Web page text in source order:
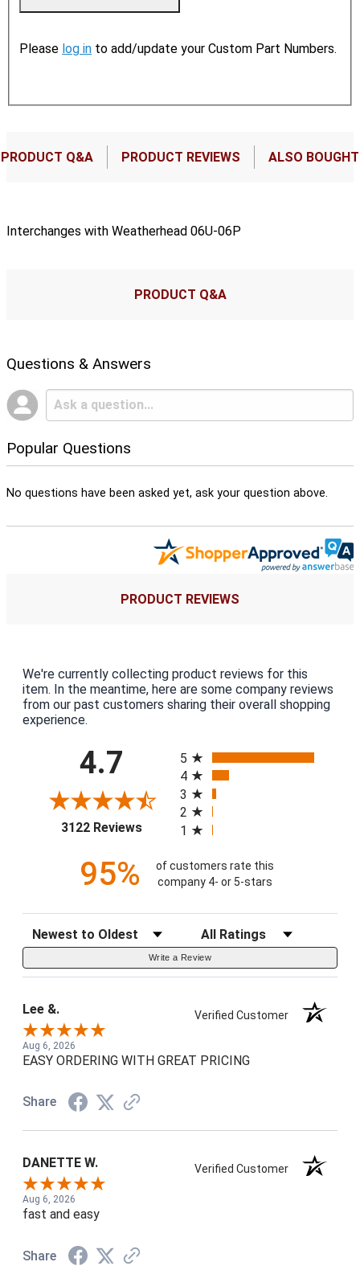
Please log in to add/update your Custom Part Numbers.
PRODUCT Q&A PRODUCT REVIEWS ALSO BOUGHT
Interchanges with Weatherhead 06U-06P
PRODUCT Q&A
Questions & Answers
Popular Questions
No questions have been asked yet, ask your question above.
PRODUCT REVIEWS
We're currently collecting product reviews for this
item. In the meantime, here are some company reviews
from our past customers sharing their overall shopping
experience.
4.7
3122 Reviews(opens in a new tab)
5
4
3
2
1
95%
of customers rate this
company 4- or 5-stars
Sort Reviews Filter Reviews by Rating
Write a Review
Lee &. Verified Customer
Aug 6, 2026
EASY ORDERING WITH GREAT PRICING
Share
DANETTE W. Verified Customer
Aug 6, 2026
fast and easy
Share